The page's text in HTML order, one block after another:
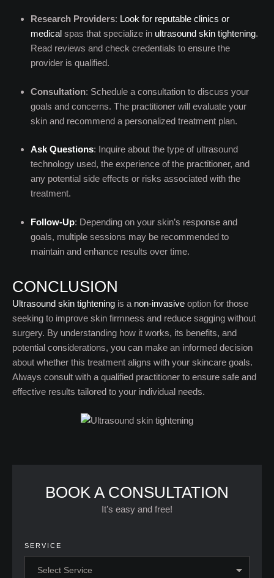
Research Providers: Look for reputable clinics or
medical spas that specialize in ultrasound skin tightening.
Read reviews and check credentials to ensure the
provider is qualified.
Consultation: Schedule a consultation to discuss your
goals and concerns. The practitioner will evaluate your
skin and recommend a personalized treatment plan.
Ask Questions: Inquire about the type of ultrasound
technology used, the experience of the practitioner, and
any potential side effects or risks associated with the
treatment.
Follow-Up: Depending on your skin’s response and
goals, multiple sessions may be recommended to
maintain and enhance results over time.
CONCLUSION
Ultrasound skin tightening is a non-invasive option for those
seeking to improve skin firmness and reduce sagging without
surgery. By understanding how it works, its benefits, and
potential considerations, you can make an informed decision
about whether this treatment aligns with your skincare goals.
Always consult with a qualified practitioner to ensure safe and
effective results tailored to your individual needs.
BOOK A CONSULTATION
It’s easy and free!
SERVICE